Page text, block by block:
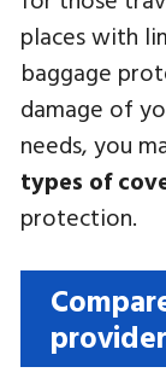
places with
baggage
damage of
needs, you
types of
protection.